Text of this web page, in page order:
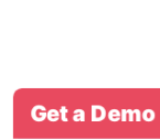
Get a Demo